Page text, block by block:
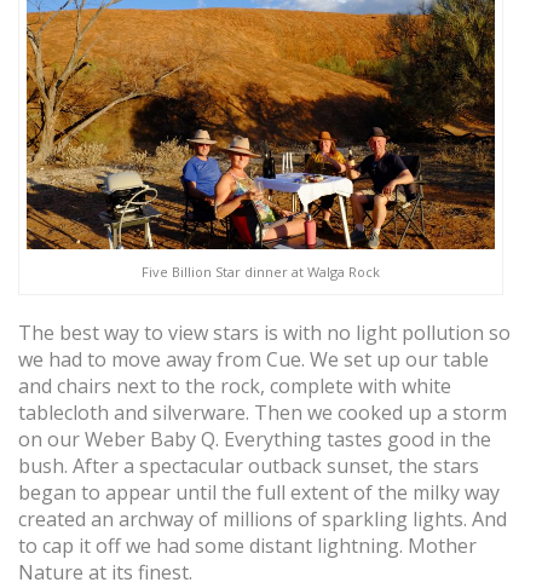
Five Billion Star dinner at Walga Rock
The best way to view stars is with no light pollution so
we had to move away from Cue. We set up our table
and chairs next to the rock, complete with white
tablecloth and silverware. Then we cooked up a storm
on our Weber Baby Q. Everything tastes good in the
bush. After a spectacular outback sunset, the stars
began to appear until the full extent of the milky way
created an archway of millions of sparkling lights. And
to cap it off we had some distant lightning. Mother
Nature at its finest.